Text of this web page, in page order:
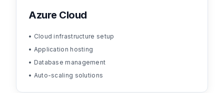
Azure Cloud
• Cloud infrastructure setup
• Application hosting
• Database management
• Auto-scaling solutions